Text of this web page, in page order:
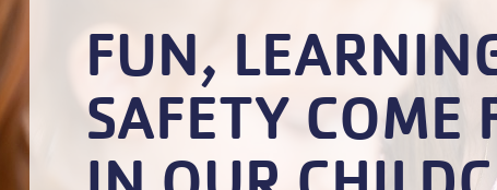
FUN,
SAFETY COME